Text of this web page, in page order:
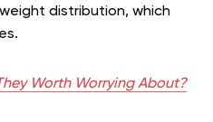
distribution, which
Worth Worrying About?